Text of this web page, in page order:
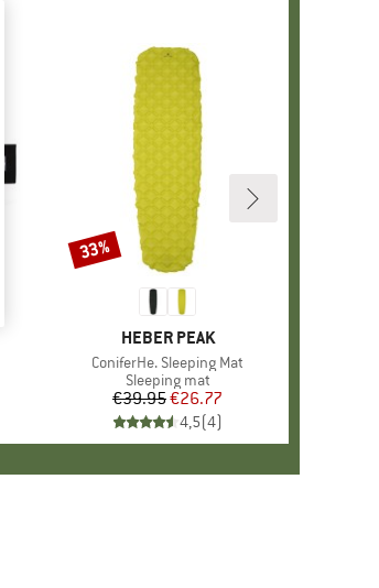
BRAND
HEBER PEAK
Item(s)
ConiferHe. Sleeping Mat
Product group
Sleeping mat
Price
€39.95Reduced Price
€26.77
4,5(4)
Discount
33%